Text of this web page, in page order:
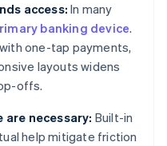
access: In many
banking device.
one-tap payments,
layouts widens
offs.
are necessary: Built-in
help mitigate friction